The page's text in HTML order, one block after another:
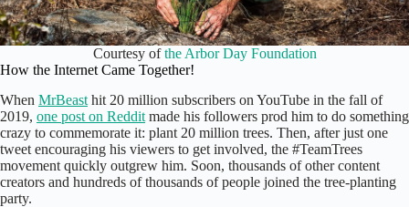
Courtesy ofthe Arbor Day Foundation
How the Internet Came Together!
When MrBeast hit 20 million subscribers on YouTube in the fall of
2019, one post on Reddit made his followers prod him to do something
crazy to commemorate it: plant 20 million trees. Then, after just one
tweet encouraging his viewers to get involved, the #TeamTrees
movement quickly outgrew him. Soon, thousands of other content
creators and hundreds of thousands of people joined the tree-planting
party.